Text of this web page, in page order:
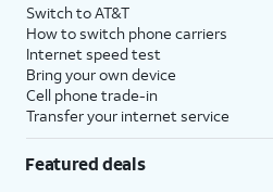
Switch to AT&T
How to switch phone carriers
Internet speed test
Bring your own device
Cell phone trade-in
Transfer your internet service
Featured deals